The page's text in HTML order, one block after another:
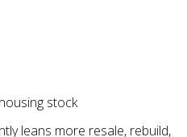
stock
leans more resale, rebuild,